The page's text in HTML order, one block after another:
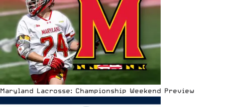
Maryland Lacrosse: Championship Weekend Preview